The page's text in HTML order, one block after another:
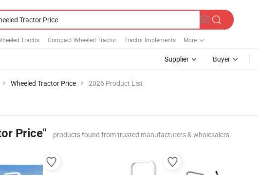
Tractor Compact Wheeled Tractor Tractor Implements More
Supplier Buyer
Wheeled Tractor Price 2026 Product List
Price" products found from trusted manufacturers & wholesalers